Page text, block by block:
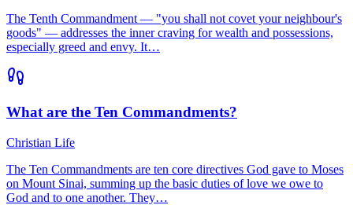
The Tenth Commandment — "you shall not covet your neighbour's
goods" — addresses the inner craving for wealth and possessions,
especially greed and envy. It…
What are the Ten Commandments?
Christian Life
The Ten Commandments are ten core directives God gave to Moses
on Mount Sinai, summing up the basic duties of love we owe to
God and to one another. They…